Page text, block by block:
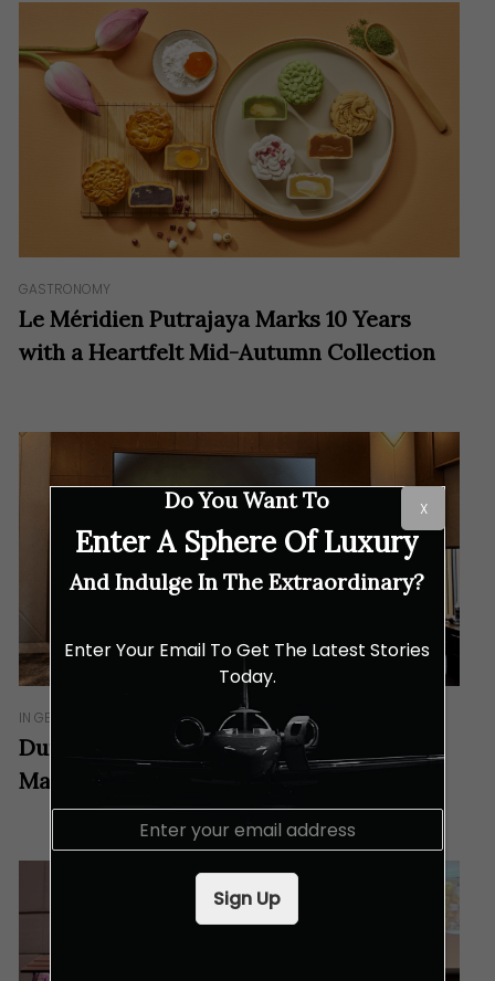
GASTRONOMY
Le Méridien Putrajaya Marks 10 Years
with a Heartfelt Mid-Autumn Collection
IN GEAR
Dunlop Charts a Bold New Chapter in
Malaysia
Do You Want To
Enter A Sphere Of Luxury
And Indulge In The Extraordinary?
Enter Your Email To Get The Latest Stories
Today.
E
Sign Up
X